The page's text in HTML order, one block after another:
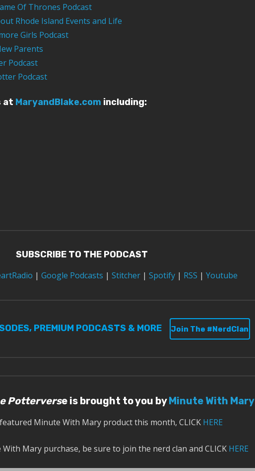
Of Thrones Podcast
Rhode Island Events and Life
Girls Podcast
Parents
Podcast
Podcast
at MaryandBlake.com including:
SUBSCRIBE TO THE PODCAST
|Google Podcasts |Stitcher |Spotify | RSS |Youtube
PREMIUM PODCASTS & MORE Join The #NerdClan
Potterverse is brought to you byMinute With Mary
Minute With Mary product this month, CLICK HERE
Mary purchase, be sure to join the nerd clan and CLICK HERE